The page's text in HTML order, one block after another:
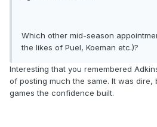
Which other mid-season
the likes of Puel, Koeman etc.)?
Interesting that you remembered
of posting much the same. It was dire,
games the confidence built.